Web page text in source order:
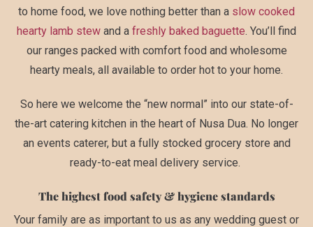
to home food, we love nothing better than a slow cooked
hearty lamb stew and a freshly baked baguette. You’ll find
our ranges packed with comfort food and wholesome
hearty meals, all available to order hot to your home.
So here we welcome the “new normal” into our state-of-
the-art catering kitchen in the heart of Nusa Dua. No longer
an events caterer, but a fully stocked grocery store and
ready-to-eat meal delivery service.
The highest food safety & hygiene standards
Your family are as important to us as any wedding guest or